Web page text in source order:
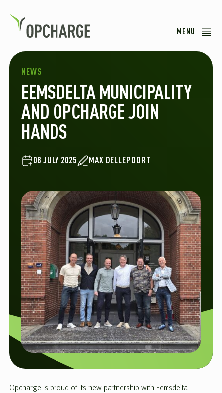
MENU
NEWS
EEMSDELTA MUNICIPALITY
AND OPCHARGE JOIN
HANDS
08 JULY 2025 MAX DELLEPOORT
Opcharge is proud of its new partnership with Eemsdelta